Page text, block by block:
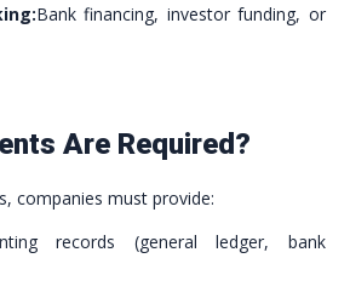
Bank financing, investor funding, or
Are Required?
companies must provide:
records (general ledger, bank